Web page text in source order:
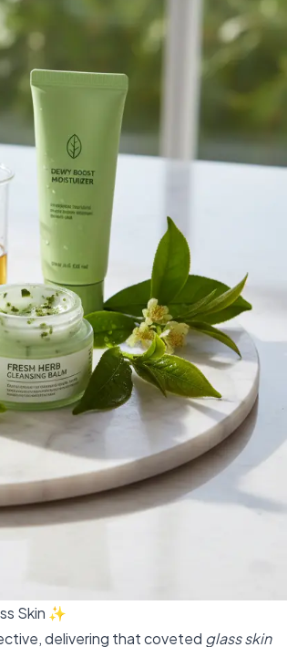
Skin ✨
delivering that coveted glass skin